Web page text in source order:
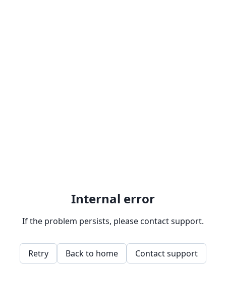
Internal error
If the problem persists, please contact support.
Retry Back to home Contact support